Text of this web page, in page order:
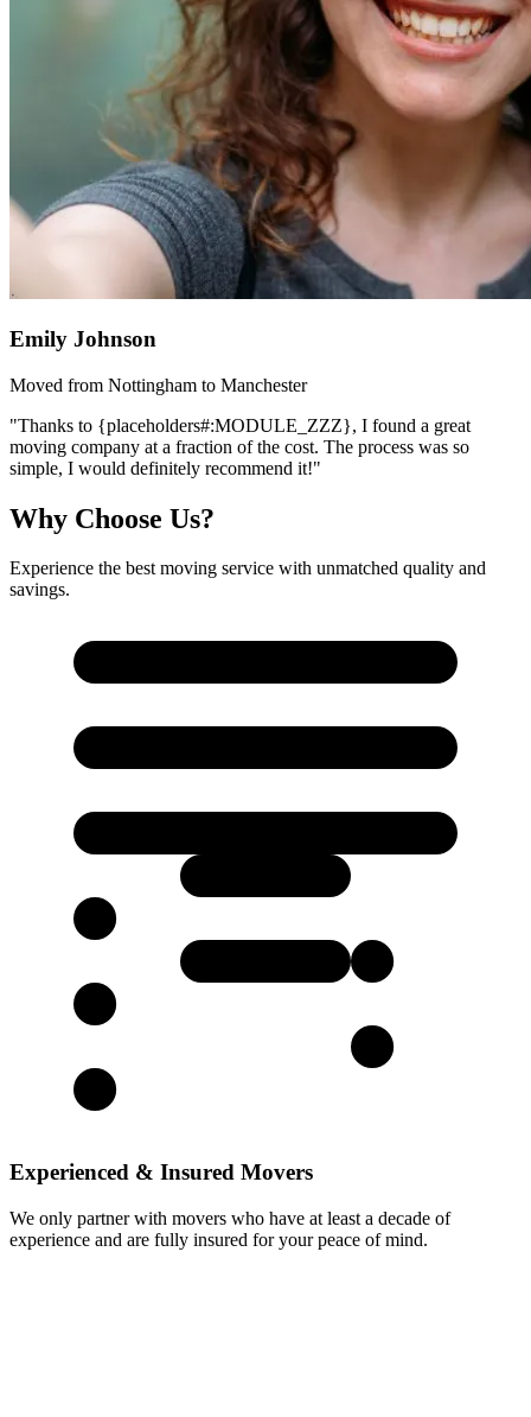
Emily Johnson
Moved from Nottingham to Manchester
"Thanks to {placeholders#:MODULE_ZZZ}, I found a great
moving company at a fraction of the cost. The process was so
simple, I would definitely recommend it!"
Why Choose Us?
Experience the best moving service with unmatched quality and
savings.
Experienced & Insured Movers
We only partner with movers who have at least a decade of
experience and are fully insured for your peace of mind.